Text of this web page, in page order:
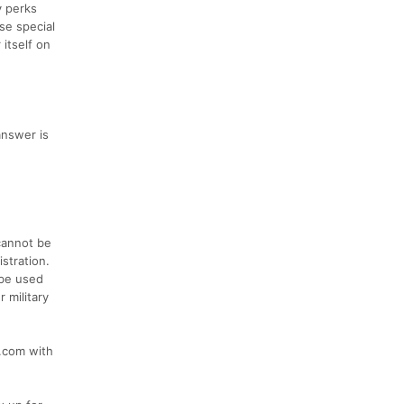
perks
special
itself on
is
be
used
military
with